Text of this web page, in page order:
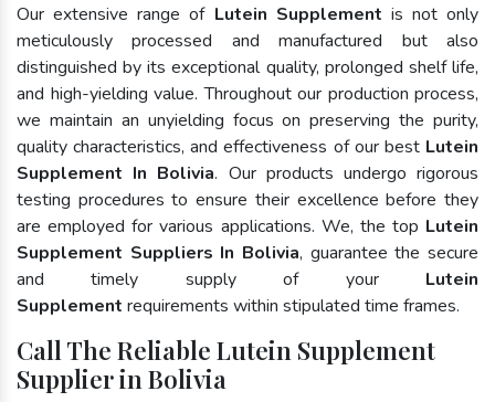
Our extensive range of Lutein Supplement is not only
meticulously processed and manufactured but also
distinguished by its exceptional quality, prolonged shelf life,
and high-yielding value. Throughout our production process,
we maintain an unyielding focus on preserving the purity,
quality characteristics, and effectiveness of our best Lutein
Supplement In Bolivia. Our products undergo rigorous
testing procedures to ensure their excellence before they
are employed for various applications. We, the top Lutein
Supplement Suppliers In Bolivia, guarantee the secure
and timely supply of your Lutein
Supplement requirements within stipulated time frames.
Call The Reliable Lutein Supplement
Supplier in Bolivia